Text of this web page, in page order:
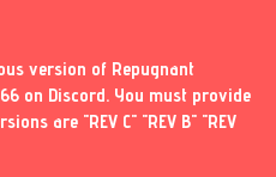
version of Repugnant
on Discord. You must provide
are "REV C" "REV B" "REV